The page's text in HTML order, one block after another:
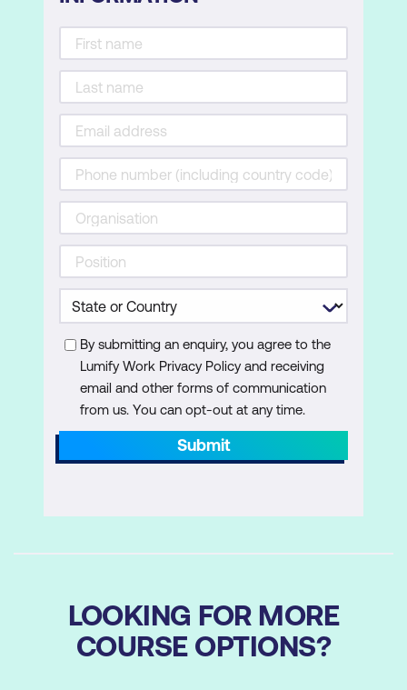
By submitting an enquiry, you agree to the
Lumify Work Privacy Policy and receiving
email and other forms of communication
from us. You can opt-out at any time.
Submit
LOOKING FOR MORE
COURSE OPTIONS?